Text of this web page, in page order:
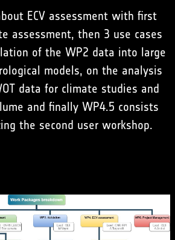
ECV assessment with first
assessment, then 3 use cases
of the WP2 data into large
models, on the analysis
data for climate studies and
and finally WP4.5 consists
the second user workshop.